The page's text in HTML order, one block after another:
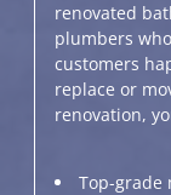
renovated
plumbers
customers
replace or
renovation,
Top-grade